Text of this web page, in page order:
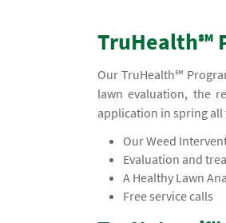
TruHealth℠
Our TruHealth℠
lawn evaluation, the
application in spring
Our Weed
Evaluation and
A Healthy Lawn
Free service calls